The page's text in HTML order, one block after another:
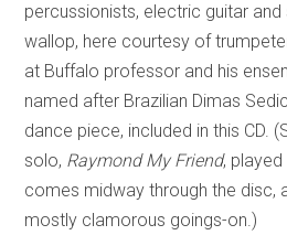
percussionists, electric guitar
wallop, here courtesy of
at Buffalo professor and his
named after Brazilian Dimas
dance piece, included in this CD.
solo, Raymond My Friend,
comes midway through the disc,
mostly clamorous goings-on.)